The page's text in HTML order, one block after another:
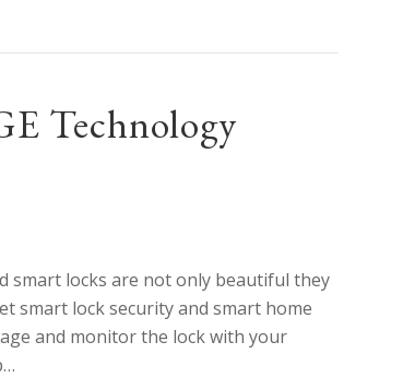
Technology
smart locks are not only beautiful they
smart lock security and smart home
and monitor the lock with your